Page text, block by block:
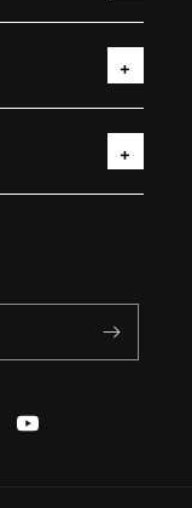
YouTube